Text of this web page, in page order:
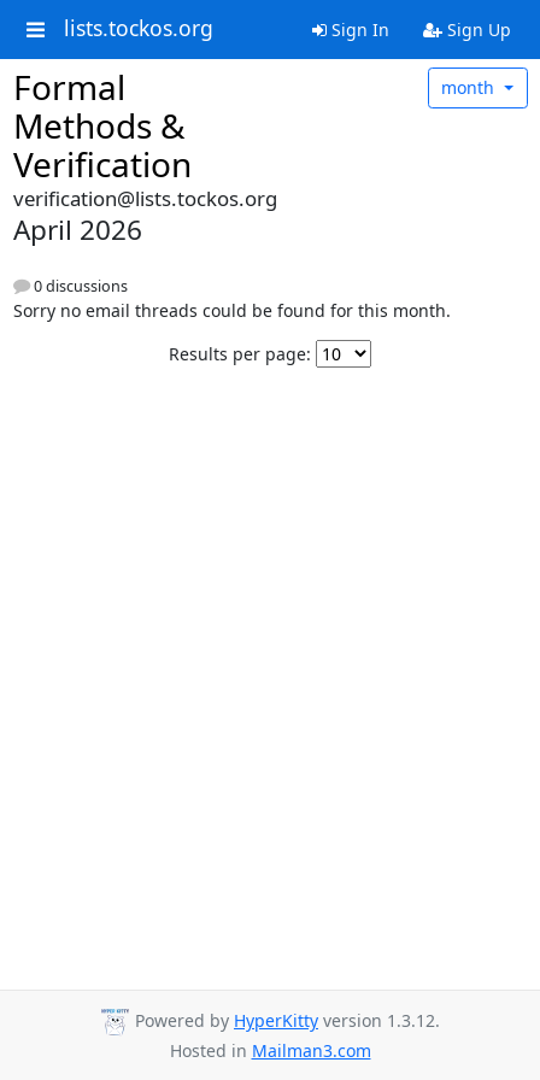
lists.tockos.org Sign In Sign Up
Formal
Methods &
Verification
month
verification@lists.tockos.org
April 2026
0 discussions
Sorry no email threads could be found for this month.
Results per page:
Powered by HyperKitty version 1.3.12.
Hosted in Mailman3.com